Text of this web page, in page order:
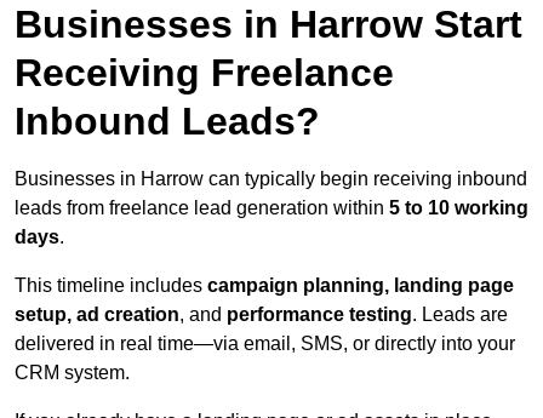
Businesses in Harrow Start
Receiving Freelance
Inbound Leads?
Businesses in Harrow can typically begin receiving inbound
leads from freelance lead generation within 5 to 10 working
days.
This timeline includes campaign planning, landing page
setup, ad creation, and performance testing. Leads are
delivered in real time—via email, SMS, or directly into your
CRM system.